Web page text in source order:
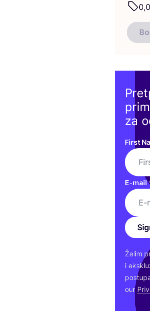
0,
za
First
E-mail
Želim
i
our